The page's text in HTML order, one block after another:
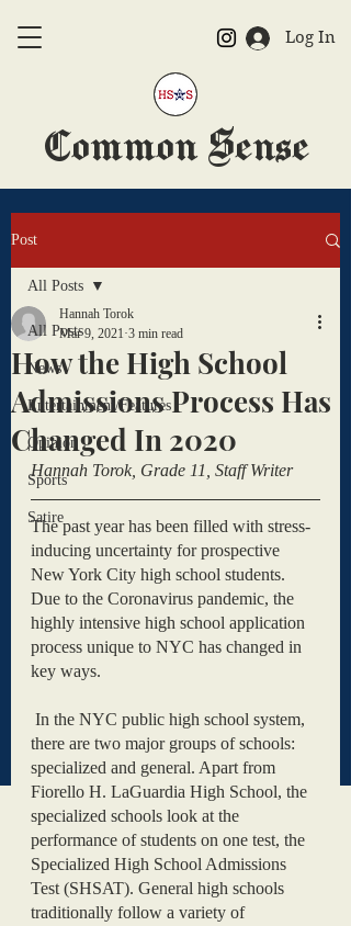
Log In
Common Sense
Post
All Posts
News
Entertainment/Features
Opinion
Sports
Satire
All Posts
How the High School
Admissions Process Has
Changed In 2020
Hannah Torok
Mar 9, 2021 3 min read
Hannah Torok, Grade 11, Staff Writer
The past year has been filled with stress-
inducing uncertainty for prospective
New York City high school students.
Due to the Coronavirus pandemic, the
highly intensive high school application
process unique to NYC has changed in
key ways.
there are two major groups of schools:
specialized and general. Apart from
Fiorello H. LaGuardia High School, the
specialized schools look at the
performance of students on one test, the
Specialized High School Admissions
Test (SHSAT). General high schools
traditionally follow a variety of